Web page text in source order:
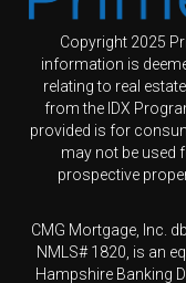
Copyright 2025
information is
relating to real
from the IDX
provided is for
may not be used
prospective
CMG Mortgage, Inc.
NMLS# 1820, is an
Hampshire Banking